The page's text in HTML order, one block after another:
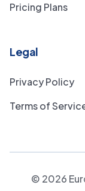
Pricing Plans
Legal
Privacy Policy
Terms of
© 2026